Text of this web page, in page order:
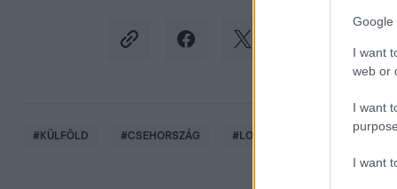
Google
I want
web or
I want
I want
#KÜLFÖLD #CSEHORSZÁG # LOPÁS LÓTOLVAJ